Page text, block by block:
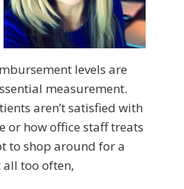
levels are
measurement.
aren’t satisfied with
or how office staff treats
to shop around for a
all too often,